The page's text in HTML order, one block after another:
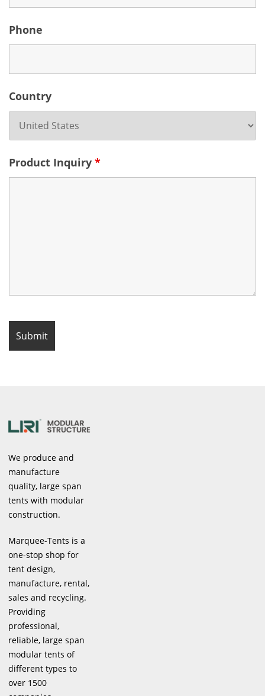
Phone
Country
Product Inquiry *
We produce and
manufacture
quality, large span
tents with modular
construction.
Marquee-Tents is a
one-stop shop for
tent design,
manufacture, rental,
sales and recycling.
Providing
professional,
reliable, large span
modular tents of
different types to
over 1500